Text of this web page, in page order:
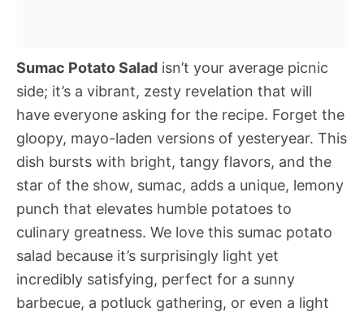
Sumac Potato Salad isn’t your average picnic
side; it’s a vibrant, zesty revelation that will
have everyone asking for the recipe. Forget the
gloopy, mayo-laden versions of yesteryear. This
dish bursts with bright, tangy flavors, and the
star of the show, sumac, adds a unique, lemony
punch that elevates humble potatoes to
culinary greatness. We love this sumac potato
salad because it’s surprisingly light yet
incredibly satisfying, perfect for a sunny
barbecue, a potluck gathering, or even a light